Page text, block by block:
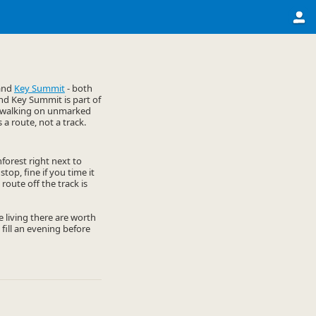
Key Summit- both
Key Summit is part of
on unmarked
a route, not a track.
right next to
fine if you time it
route off the track is
living there are worth
an evening before